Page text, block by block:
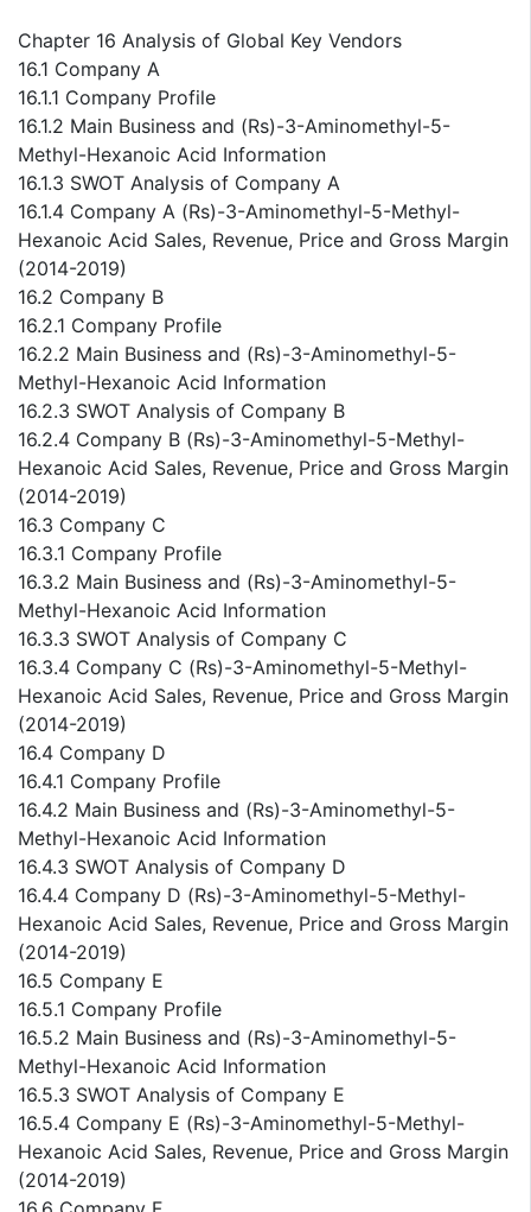
Chapter 16 Analysis of Global Key Vendors
16.1 Company A
16.1.1 Company Profile
16.1.2 Main Business and (Rs)-3-Aminomethyl-5-
Methyl-Hexanoic Acid Information
16.1.3 SWOT Analysis of Company A
16.1.4 Company A (Rs)-3-Aminomethyl-5-Methyl-
Hexanoic Acid Sales, Revenue, Price and Gross Margin
(2014-2019)
16.2 Company B
16.2.1 Company Profile
16.2.2 Main Business and (Rs)-3-Aminomethyl-5-
Methyl-Hexanoic Acid Information
16.2.3 SWOT Analysis of Company B
16.2.4 Company B (Rs)-3-Aminomethyl-5-Methyl-
Hexanoic Acid Sales, Revenue, Price and Gross Margin
(2014-2019)
16.3 Company C
16.3.1 Company Profile
16.3.2 Main Business and (Rs)-3-Aminomethyl-5-
Methyl-Hexanoic Acid Information
16.3.3 SWOT Analysis of Company C
16.3.4 Company C (Rs)-3-Aminomethyl-5-Methyl-
Hexanoic Acid Sales, Revenue, Price and Gross Margin
(2014-2019)
16.4 Company D
16.4.1 Company Profile
16.4.2 Main Business and (Rs)-3-Aminomethyl-5-
Methyl-Hexanoic Acid Information
16.4.3 SWOT Analysis of Company D
16.4.4 Company D (Rs)-3-Aminomethyl-5-Methyl-
Hexanoic Acid Sales, Revenue, Price and Gross Margin
(2014-2019)
16.5 Company E
16.5.1 Company Profile
16.5.2 Main Business and (Rs)-3-Aminomethyl-5-
Methyl-Hexanoic Acid Information
16.5.3 SWOT Analysis of Company E
16.5.4 Company E (Rs)-3-Aminomethyl-5-Methyl-
Hexanoic Acid Sales, Revenue, Price and Gross Margin
(2014-2019)